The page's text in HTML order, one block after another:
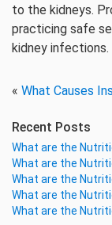
to the kidneys.
practicing safe
kidney infections.
« What Causes
Recent Posts
What are the
What are the
What are the
What are the
What are the